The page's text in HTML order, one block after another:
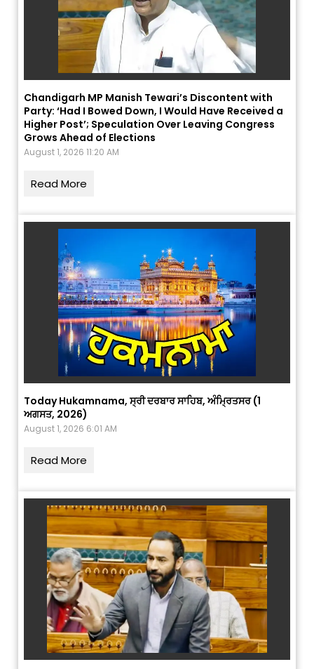
Chandigarh MP Manish Tewari’s Discontent with
Party: ‘Had I Bowed Down, I Would Have Received a
Higher Post’; Speculation Over Leaving Congress
Grows Ahead of Elections
August 1, 2026 11:20 AM
Read More
Today Hukamnama, ਸ੍ਰੀ ਦਰਬਾਰ ਸਾਹਿਬ, ਅੰਮ੍ਰਿਤਸਰ (1
ਅਗਸਤ, 2026)
August 1, 2026 6:01 AM
Read More